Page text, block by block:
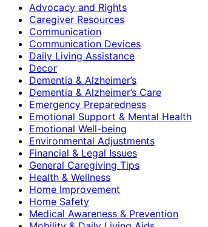
Advocacy and Rights
Caregiver Resources
Communication
Communication Devices
Daily Living Assistance
Decor
Dementia & Alzheimer’s
Dementia & Alzheimer’s Care
Emergency Preparedness
Emotional Support & Mental Health
Emotional Well-being
Environmental Adjustments
Financial & Legal Issues
General Caregiving Tips
Health & Wellness
Home Improvement
Home Safety
Medical Awareness & Prevention